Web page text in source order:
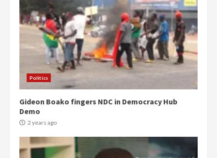
Politics
Gideon Boako fingers NDC in Democracy Hub
Demo
2 years ago